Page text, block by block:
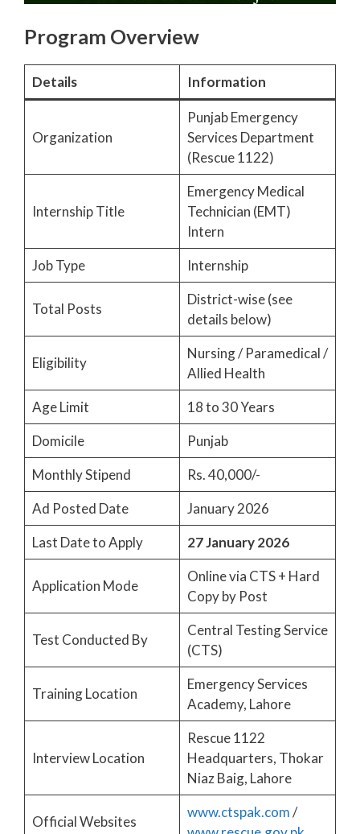
Program Overview
Details Information
Organization
Punjab Emergency
Services Department
(Rescue 1122)
Internship Title
Emergency Medical
Technician (EMT)
Intern
Job Type
Internship
Total Posts
District-wise (see
details below)
Eligibility
Nursing / Paramedical /
Allied Health
Age Limit
18 to 30 Years
Domicile
Punjab
Monthly Stipend
Rs. 40,000/-
Ad Posted Date
January 2026
Last Date to Apply
27 January 2026
Application Mode
Online via CTS + Hard
Copy by Post
Test Conducted By
Central Testing Service
(CTS)
Training Location
Emergency Services
Academy, Lahore
Interview Location
Rescue 1122
Headquarters, Thokar
Niaz Baig, Lahore
Official Websites
www.ctspak.com/